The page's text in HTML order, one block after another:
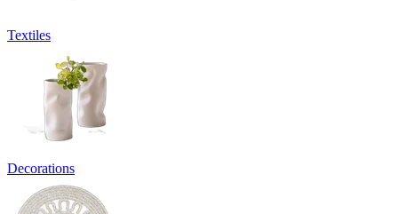
Textiles
Decorations